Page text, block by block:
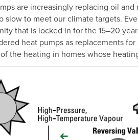
are increasingly replacing oil
slow to meet our climate targets.
that is locked in for the 15–20
heat pumps as replacements
the heating in homes whose